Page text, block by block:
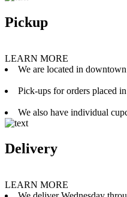
Pickup
LEARN MORE
We are located in
Pick-ups for orders placed
We also have individual
Delivery
LEARN MORE